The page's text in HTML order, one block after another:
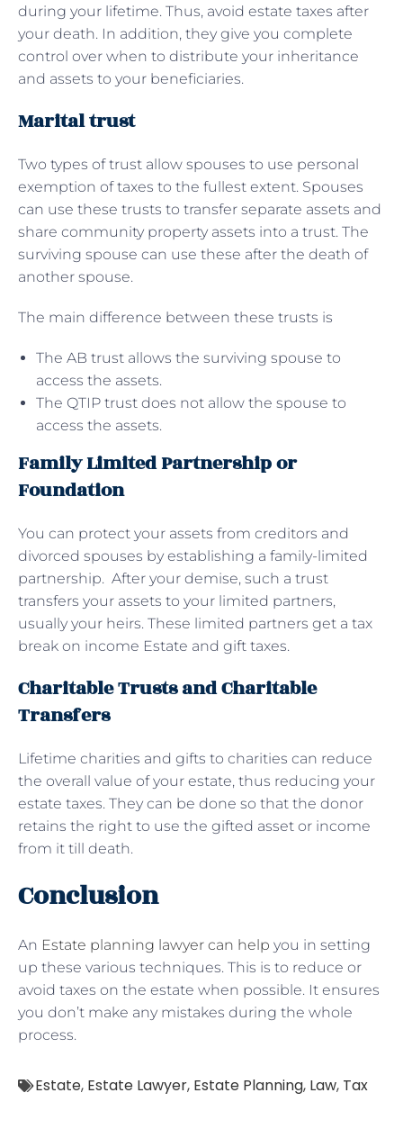
during your lifetime. Thus, avoid estate taxes after
your death. In addition, they give you complete
control over when to distribute your inheritance
and assets to your beneficiaries.
Marital trust
Two types of trust allow spouses to use personal
exemption of taxes to the fullest extent. Spouses
can use these trusts to transfer separate assets and
share community property assets into a trust. The
surviving spouse can use these after the death of
another spouse.
The main difference between these trusts is
The AB trust allows the surviving spouse to
access the assets.
The QTIP trust does not allow the spouse to
access the assets.
Family Limited Partnership or
Foundation
You can protect your assets from creditors and
divorced spouses by establishing a family-limited
partnership. After your demise, such a trust
transfers your assets to your limited partners,
usually your heirs. These limited partners get a tax
break on income Estate and gift taxes.
Charitable Trusts and Charitable
Transfers
Lifetime charities and gifts to charities can reduce
the overall value of your estate, thus reducing your
estate taxes. They can be done so that the donor
retains the right to use the gifted asset or income
from it till death.
Conclusion
An Estate planning lawyer can help you in setting
up these various techniques. This is to reduce or
avoid taxes on the estate when possible. It ensures
you don’t make any mistakes during the whole
process.
Estate, Estate Lawyer, Estate Planning, Law, Tax